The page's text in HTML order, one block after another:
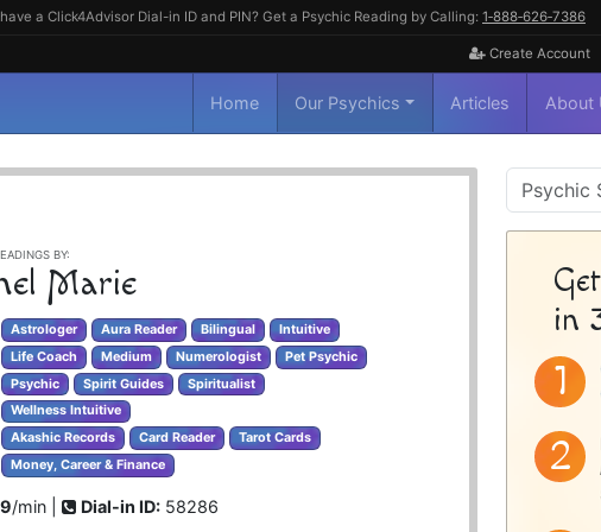
a Click4Advisor Dial-in ID and PIN? Get a Psychic Reading by Calling: 1‑888‑626‑7386
Create Account
Home Our Psychics Articles About
BY:
Marie
Astrologer Aura Reader Bilingual
Intuitive
Life Coach
Medium Numerologist
Pet Psychic
Psychic
Spirit Guides
Spiritualist
Wellness Intuitive
Akashic Records Card Reader Tarot Cards
Money, Career & Finance
/min | Dial-in ID: 58286
in